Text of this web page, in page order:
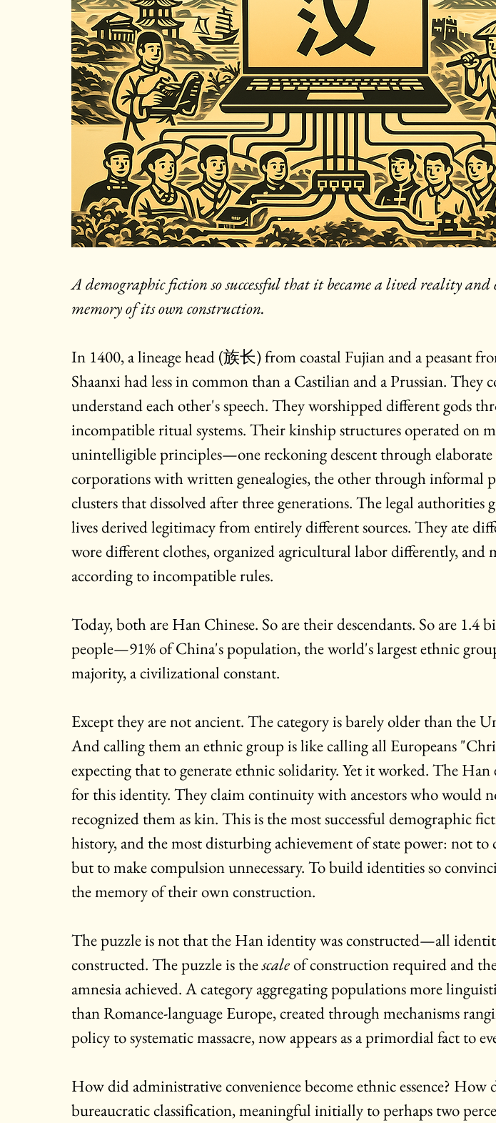
A demographic fiction so successful that it became a lived reality and
memory of its own construction.
In 1400, a lineage head (族长) from coastal Fujian and a peasant
Shaanxi had less in common than a Castilian and a Prussian. They
understand each other's speech. They worshipped different gods
incompatible ritual systems. Their kinship structures operated on
unintelligible principles—one reckoning descent through elaborate
corporations with written genealogies, the other through informal
clusters that dissolved after three generations. The legal authorities
lives derived legitimacy from entirely different sources. They ate
wore different clothes, organized agricultural labor differently, and
according to incompatible rules.
Today, both are Han Chinese. So are their descendants. So are 1.4
people—91% of China's population, the world's largest ethnic
majority, a civilizational constant.
Except they are not ancient. The category is barely older than the
And calling them an ethnic group is like calling all Europeans
expecting that to generate ethnic solidarity. Yet it worked. The Han
for this identity. They claim continuity with ancestors who would
recognized them as kin. This is the most successful demographic
history, and the most disturbing achievement of state power: not
but to make compulsion unnecessary. To build identities so
the memory of their own construction.
The puzzle is not that the Han identity was constructed—all
constructed. The puzzle is the scale of construction required and
amnesia achieved. A category aggregating populations more
than Romance-language Europe, created through mechanisms
policy to systematic massacre, now appears as a primordial fact to
How did administrative convenience become ethnic essence? How
bureaucratic classification, meaningful initially to perhaps two